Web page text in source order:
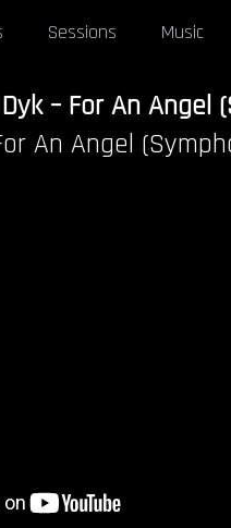
Sessions Music
– For An
An Angel